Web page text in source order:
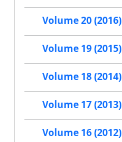
Volume 20 (2016)
Volume 19 (2015)
Volume 18 (2014)
Volume 17 (2013)
Volume 16 (2012)